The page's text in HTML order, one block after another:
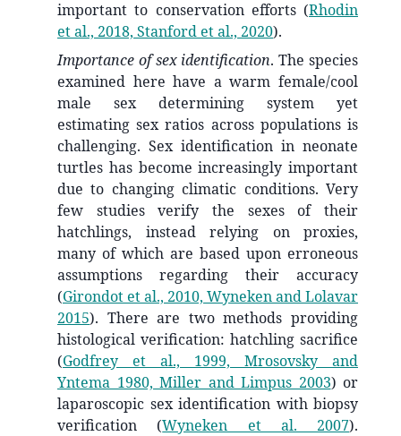
important to conservation efforts (Rhodin
et al., 2018, Stanford et al., 2020).
Importance of sex identification. The species
examined here have a warm female/cool
male sex determining system yet
estimating sex ratios across populations is
challenging. Sex identification in neonate
turtles has become increasingly important
due to changing climatic conditions. Very
few studies verify the sexes of their
hatchlings, instead relying on proxies,
many of which are based upon erroneous
assumptions regarding their accuracy
(Girondot et al., 2010, Wyneken and Lolavar
2015). There are two methods providing
histological verification: hatchling sacrifice
(Godfrey et al., 1999, Mrosovsky and
Yntema 1980, Miller and Limpus 2003) or
laparoscopic sex identification with biopsy
verification (Wyneken et al. 2007).